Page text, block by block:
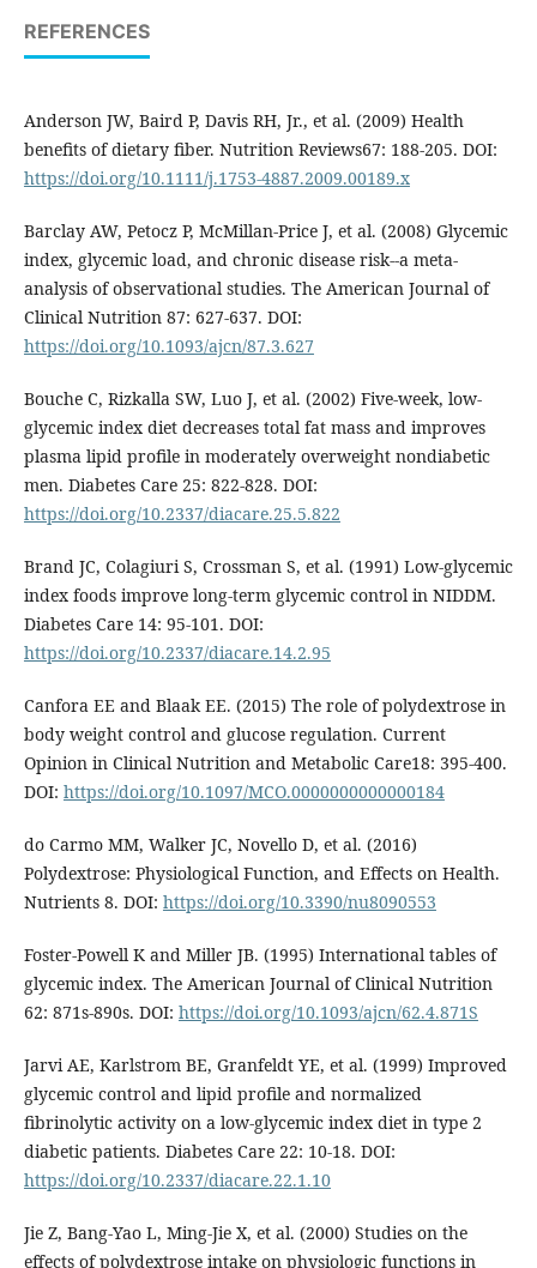
REFERENCES
Anderson JW, Baird P, Davis RH, Jr., et al. (2009) Health
benefits of dietary fiber. Nutrition Reviews67: 188-205. DOI:
https://doi.org/10.1111/j.1753-4887.2009.00189.x
Barclay AW, Petocz P, McMillan-Price J, et al. (2008) Glycemic
index, glycemic load, and chronic disease risk--a meta-
analysis of observational studies. The American Journal of
Clinical Nutrition 87: 627-637. DOI:
https://doi.org/10.1093/ajcn/87.3.627
Bouche C, Rizkalla SW, Luo J, et al. (2002) Five-week, low-
glycemic index diet decreases total fat mass and improves
plasma lipid profile in moderately overweight nondiabetic
men. Diabetes Care 25: 822-828. DOI:
https://doi.org/10.2337/diacare.25.5.822
Brand JC, Colagiuri S, Crossman S, et al. (1991) Low-glycemic
index foods improve long-term glycemic control in NIDDM.
Diabetes Care 14: 95-101. DOI:
https://doi.org/10.2337/diacare.14.2.95
Canfora EE and Blaak EE. (2015) The role of polydextrose in
body weight control and glucose regulation. Current
Opinion in Clinical Nutrition and Metabolic Care18: 395-400.
DOI: https://doi.org/10.1097/MCO.0000000000000184
do Carmo MM, Walker JC, Novello D, et al. (2016)
Polydextrose: Physiological Function, and Effects on Health.
Nutrients 8. DOI: https://doi.org/10.3390/nu8090553
Foster-Powell K and Miller JB. (1995) International tables of
glycemic index. The American Journal of Clinical Nutrition
62: 871s-890s. DOI: https://doi.org/10.1093/ajcn/62.4.871S
Jarvi AE, Karlstrom BE, Granfeldt YE, et al. (1999) Improved
glycemic control and lipid profile and normalized
fibrinolytic activity on a low-glycemic index diet in type 2
diabetic patients. Diabetes Care 22: 10-18. DOI:
https://doi.org/10.2337/diacare.22.1.10
Jie Z, Bang-Yao L, Ming-Jie X, et al. (2000) Studies on the
effects of polydextrose intake on physiologic functions in